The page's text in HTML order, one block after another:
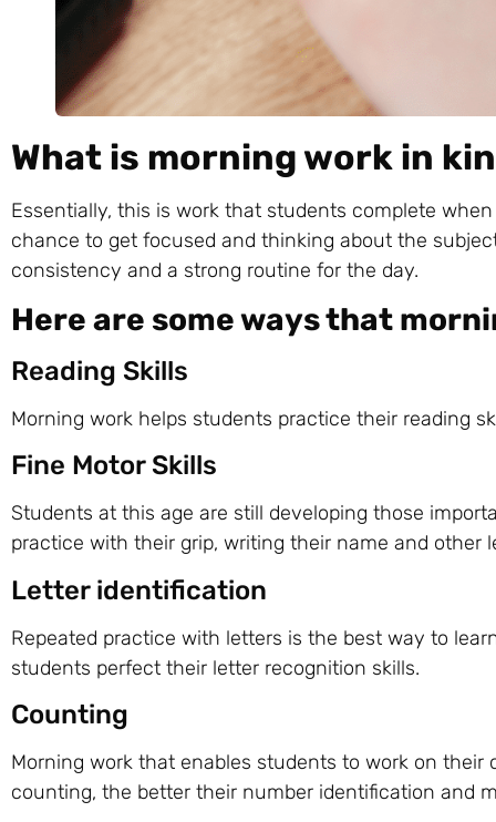
What is morning work in
Essentially, this is work that students complete
chance to get focused and thinking about the
consistency and a strong routine for the day.
Here are some ways that
Reading Skills
Morning work helps students practice their reading
Fine Motor Skills
Students at this age are still developing those
practice with their grip, writing their name and other
Letter identification
Repeated practice with letters is the best way to
students perfect their letter recognition skills.
Counting
Morning work that enables students to work on
counting, the better their number identification and